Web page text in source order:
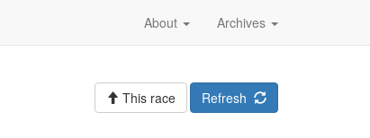
Archives
About
Refresh
This race